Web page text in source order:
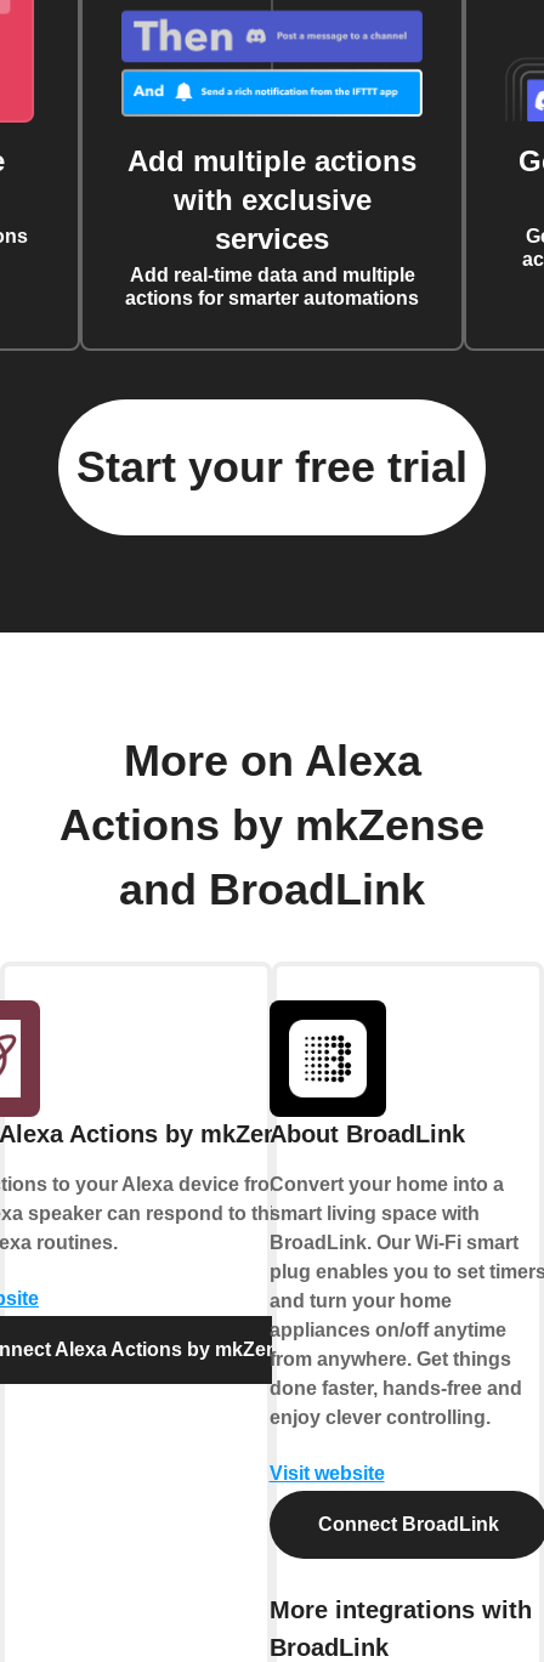
Add multiple actions
with exclusive
services
Add real-time data and multiple
actions for smarter automations
Start your free trial
More on Alexa
Actions by mkZense
and BroadLink
Actions by mkZense
to your Alexa device from IFTTT.
speaker can respond to this action
routines.
Alexa Actions by mkZense
About BroadLink
Convert your home into a
smart living space with
BroadLink. Our Wi-Fi smart
plug enables you to set
and turn your home
appliances on/off anytime
from anywhere. Get things
done faster, hands-free and
enjoy clever controlling.
Visit website
Connect BroadLink
More integrations with
BroadLink